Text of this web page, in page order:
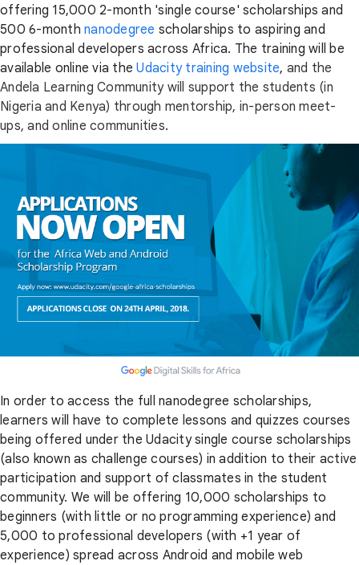
offering 15,000 2-month 'single course' scholarships and
500 6-month nanodegree scholarships to aspiring and
professional developers across Africa. The training will be
available online via the Udacity training website, and the
Andela Learning Community will support the students (in
Nigeria and Kenya) through mentorship, in-person meet-
ups, and online communities.
In order to access the full nanodegree scholarships,
learners will have to complete lessons and quizzes courses
being offered under the Udacity single course scholarships
(also known as challenge courses) in addition to their active
participation and support of classmates in the student
community. We will be offering 10,000 scholarships to
beginners (with little or no programming experience) and
5,000 to professional developers (with +1 year of
experience) spread across Android and mobile web